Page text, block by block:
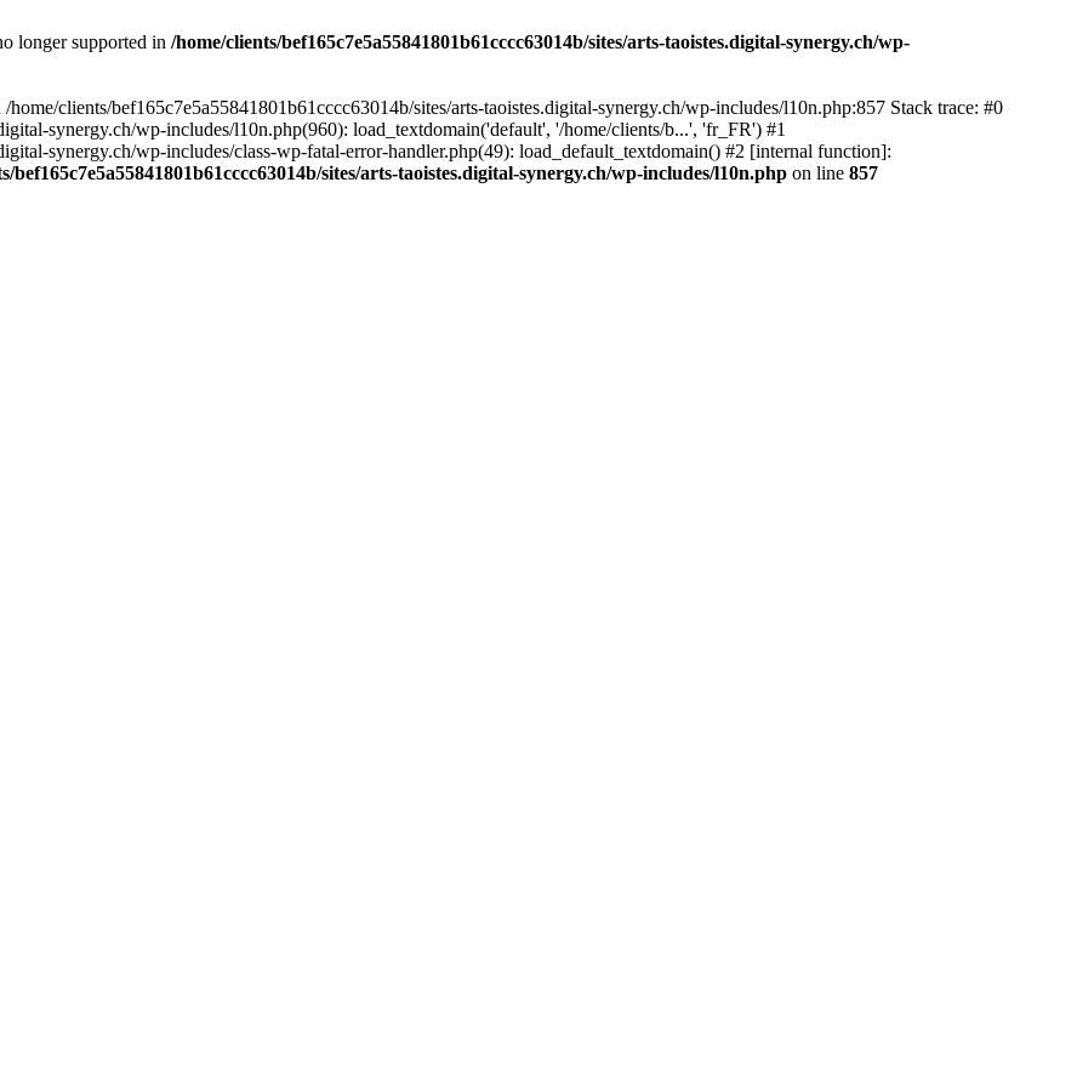
longer supported in /home/clients/bef165c7e5a55841801b61cccc63014b/sites/arts-taoistes.digital-synergy.ch/wp-
clients/bef165c7e5a55841801b61cccc63014b/sites/arts-taoistes.digital-synergy.ch/wp-includes/l10n.php:857 Stack trace: #0
synergy.ch/wp-includes/l10n.php(960): load_textdomain('default', '/home/clients/b...', 'fr_FR') #1
synergy.ch/wp-includes/class-wp-fatal-error-handler.php(49): load_default_textdomain() #2 [internal function]:
bef165c7e5a55841801b61cccc63014b/sites/arts-taoistes.digital-synergy.ch/wp-includes/l10n.php on line 857